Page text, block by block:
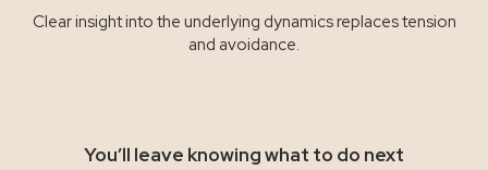
Clear insight into the underlying dynamics replaces tension
and avoidance.
You’ll leave knowing what to do next